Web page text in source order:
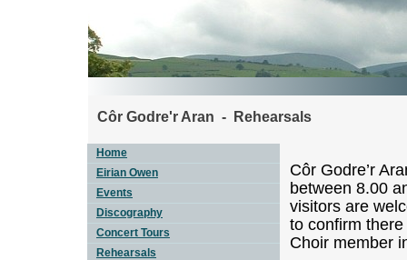
Côr Godre’r
between 8.00
visitors are
to confirm
Choir member
Home
Eirian Owen
Events
Discography
Concert Tours
Rehearsals
Côr Godre'r Aran - Rehearsals